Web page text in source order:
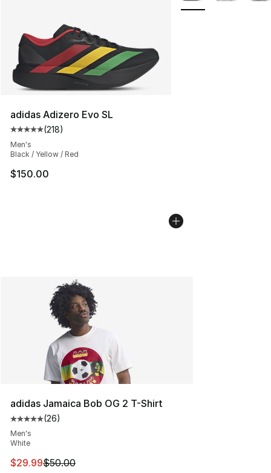
adidas Adizero Evo SL
Average customer rating - [5 out of 5 stars], 218
(218)
Men's
Black / Yellow / Red
$150.00
adidas Jamaica Bob OG 2 T-Shirt
Average customer rating - [5 out of 5 stars], 26 reviews
(26)
Men's
White
This item is on sale. Price dropped from $50.00 to
$29.99$50.00